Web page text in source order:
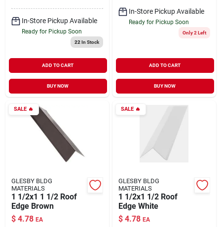
In-Store Pickup Available
Ready for Pickup Soon
22 In Stock
ADD TO CART
BUY NOW
In-Store Pickup Available
Ready for Pickup Soon
Only 2 Left
ADD TO CART
BUY NOW
SALE🔥
GLESBY BLDG
MATERIALS
1 1/2x1 1 1/2 Roof
Edge Brown
$ 4.78 EA
SALE🔥
GLESBY BLDG
MATERIALS
1 1/2x1 1/2 Roof
Edge White
$ 4.78 EA